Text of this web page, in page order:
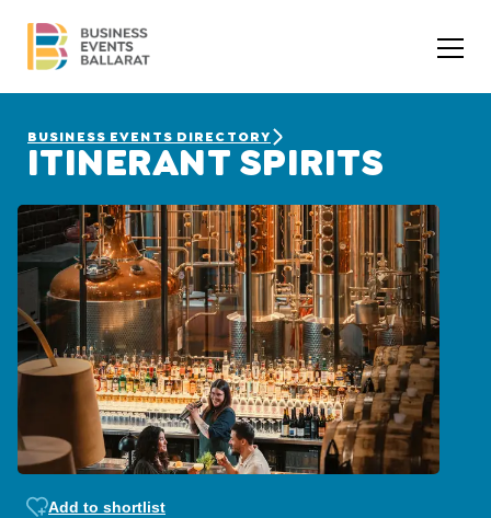
BUSINESS EVENTS DIRECTORY
ITINERANT SPIRITS
Add to shortlist